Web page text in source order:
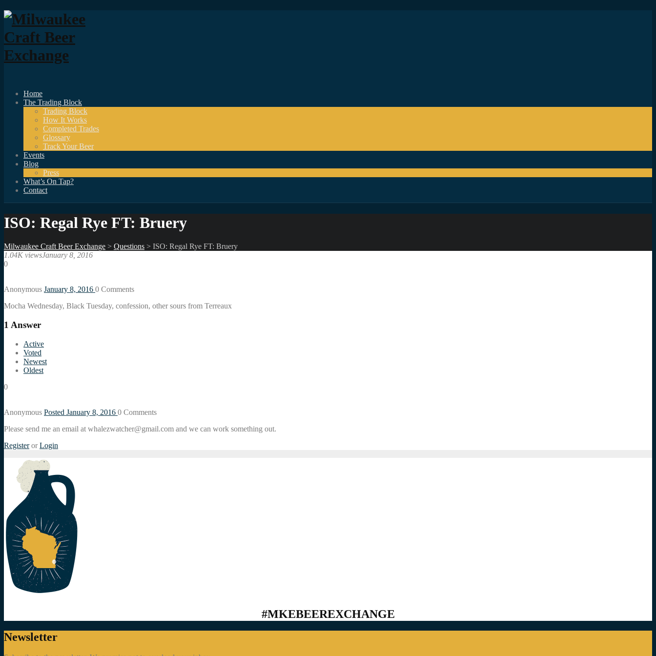
Home
The Trading Block
Trading Block
How It Works
Completed Trades
Glossary
Track Your Beer
Events
Blog
Press
What’s On Tap?
Contact
ISO: Regal Rye FT: Bruery
Milwaukee Craft Beer Exchange > Questions > ISO: Regal Rye FT: Bruery
1.04K viewsJanuary 8, 2016
0
Anonymous January 8, 2016 0 Comments
Mocha Wednesday, Black Tuesday, confession, other sours from Terreaux
1 Answer
Active
Voted
Newest
Oldest
0
Anonymous Posted January 8, 2016 0 Comments
Please send me an email at whalezwatcher@gmail.com and we can work something out.
Register or Login
#MKEBEEREXCHANGE
Newsletter